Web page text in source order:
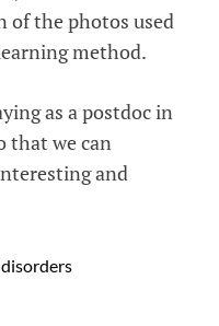
of the photos used
method.
as a postdoc in
that we can
and